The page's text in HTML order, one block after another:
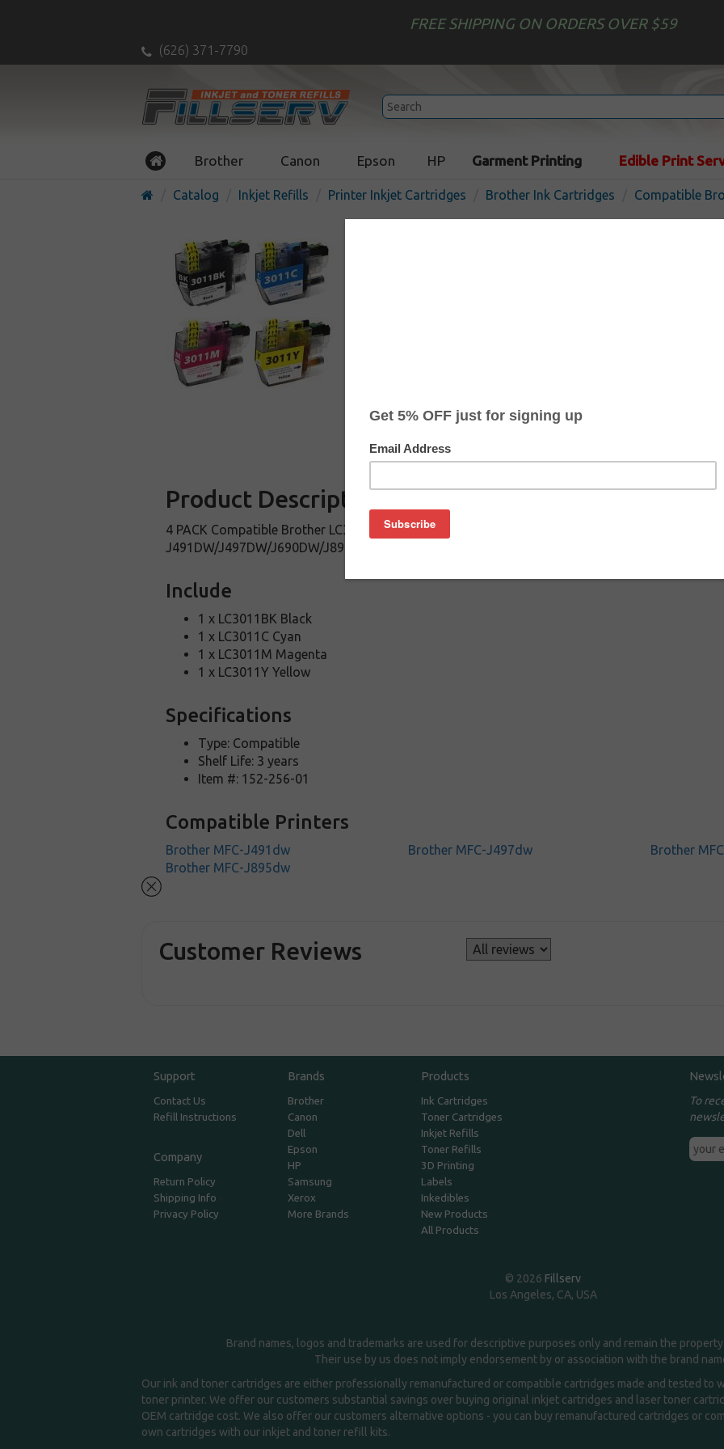
FREE SHIPPING ON ORDERS OVER $59
(626) 371-7790
Brother Canon Epson HP Garment Printing Edible Print
Catalog Inkjet Refills Printer Inkjet Cartridges Brother Ink Cartridges Compatible
Compatible inkjet
Product Description
4 PACK Compatible Brother LC3011 Ink cartridges - includes 1 Black and 1 each Cyan,
J491DW/J497DW/J690DW/J895DW, LC3011 and more.
Include
1 x LC3011BK Black
1 x LC3011C Cyan
1 x LC3011M Magenta
1 x LC3011Y Yellow
Specifications
Type: Compatible
Shelf Life: 3 years
Item #: 152-256-01
Compatible Printers
Brother MFC-J491dw Brother MFC-J497dw
Brother
Brother MFC-J895dw
Customer Reviews
Support
Contact Us
Refill Instructions
Company
Return Policy
Shipping Info
Privacy Policy
Brands
Brother
Canon
Dell
Epson
HP
Samsung
Xerox
More Brands
Products
Ink Cartridges
Toner Cartridges
Inkjet Refills
Toner Refills
3D Printing
Labels
Inkedibles
New Products
All Products
To
© 2026 Fillserv
Los Angeles, CA, USA
Brand names, logos and trademarks are used for descriptive purposes only and remain the
Their use by us does not imply endorsement by or association with the brand
Our ink and toner cartridges are either professionally remanufactured or compatible cartridges made and tested to
toner printer. We offer our customers substantial savings over buying original inkjet cartridges and laser toner
OEM cartridge cost. We also offer our customers alternative options - you can buy remanufactured cartridges or
own cartridges with our inkjet and toner refill kits.